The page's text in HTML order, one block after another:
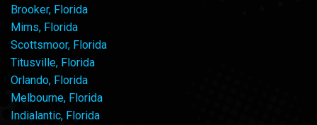
Brooker, Florida
Mims, Florida
Scottsmoor, Florida
Titusville, Florida
Orlando, Florida
Melbourne, Florida
Indialantic, Florida